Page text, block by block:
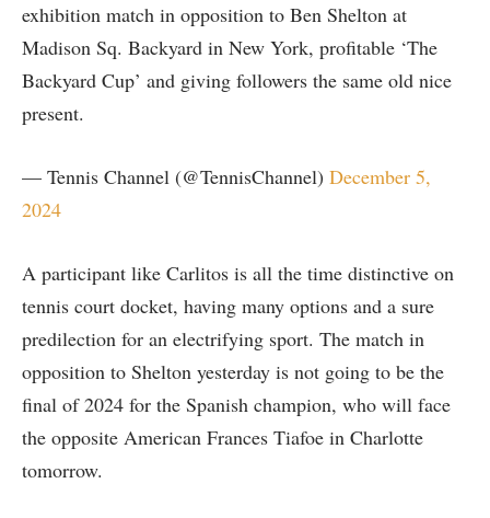
exhibition match in opposition to Ben Shelton at
Madison Sq. Backyard in New York, profitable ‘The
Backyard Cup’ and giving followers the same old nice
present.
— Tennis Channel (@TennisChannel) December 5,
2024
A participant like Carlitos is all the time distinctive on
tennis court docket, having many options and a sure
predilection for an electrifying sport. The match in
opposition to Shelton yesterday is not going to be the
final of 2024 for the Spanish champion, who will face
the opposite American Frances Tiafoe in Charlotte
tomorrow.